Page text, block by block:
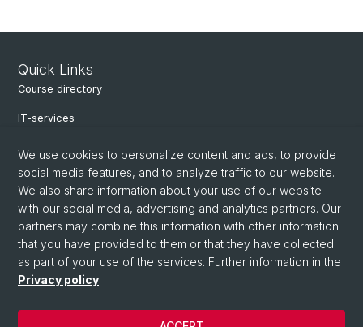
Quick Links
Course directory
IT-services
Online-services
Search for people
Job offers
Events
eikones - Center for the Theory and History of the Image
We use cookies to personalize content and ads, to provide
social media features, and to analyze traffic to our website.
We also share information about your use of our website
with our social media, advertising and analytics partners. Our
partners may combine this information with other information
that you have provided to them or that they have collected
as part of your use of the services. Further information in the
Privacy policy.